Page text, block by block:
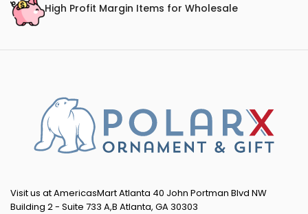
High Profit Margin Items for Wholesale
Visit us at AmericasMart Atlanta 40 John Portman Blvd NW
Building 2 - Suite 733 A,B Atlanta, GA 30303